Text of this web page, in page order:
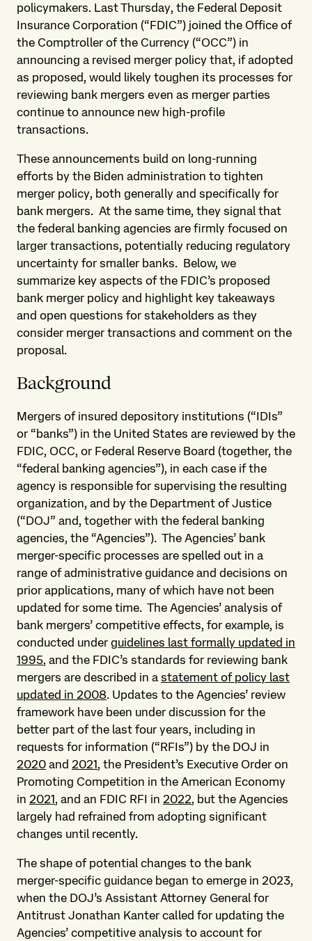
policymakers. Last Thursday, the Federal Deposit
Insurance Corporation (“FDIC”) joined the Office of
the Comptroller of the Currency (“OCC”) in
announcing a revised merger policy that, if adopted
as proposed, would likely toughen its processes for
reviewing bank mergers even as merger parties
continue to announce new high-profile
transactions.
These announcements build on long-running
efforts by the Biden administration to tighten
merger policy, both generally and specifically for
bank mergers. At the same time, they signal that
the federal banking agencies are firmly focused on
larger transactions, potentially reducing regulatory
uncertainty for smaller banks. Below, we
summarize key aspects of the FDIC’s proposed
bank merger policy and highlight key takeaways
and open questions for stakeholders as they
consider merger transactions and comment on the
proposal.
Background
Mergers of insured depository institutions (“IDIs”
or “banks”) in the United States are reviewed by the
FDIC, OCC, or Federal Reserve Board (together, the
“federal banking agencies”), in each case if the
agency is responsible for supervising the resulting
organization, and by the Department of Justice
(“DOJ” and, together with the federal banking
agencies, the “Agencies”). The Agencies’ bank
merger-specific processes are spelled out in a
range of administrative guidance and decisions on
prior applications, many of which have not been
updated for some time. The Agencies’ analysis of
bank mergers’ competitive effects, for example, is
conducted under guidelines last formally updated in
1995, and the FDIC’s standards for reviewing bank
mergers are described in a statement of policy last
updated in 2008. Updates to the Agencies’ review
framework have been under discussion for the
better part of the last four years, including in
requests for information (“RFIs”) by the DOJ in
2020 and 2021, the President’s Executive Order on
Promoting Competition in the American Economy
in 2021, and an FDIC RFI in 2022, but the Agencies
largely had refrained from adopting significant
changes until recently.
The shape of potential changes to the bank
merger-specific guidance began to emerge in 2023,
when the DOJ’s Assistant Attorney General for
Antitrust Jonathan Kanter called for updating the
Agencies’ competitive analysis to account for